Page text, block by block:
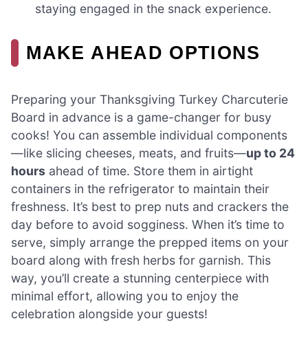
staying engaged in the snack experience.
MAKE AHEAD OPTIONS
Preparing your Thanksgiving Turkey Charcuterie
Board in advance is a game-changer for busy
cooks! You can assemble individual components
—like slicing cheeses, meats, and fruits—up to 24
hours ahead of time. Store them in airtight
containers in the refrigerator to maintain their
freshness. It’s best to prep nuts and crackers the
day before to avoid sogginess. When it’s time to
serve, simply arrange the prepped items on your
board along with fresh herbs for garnish. This
way, you’ll create a stunning centerpiece with
minimal effort, allowing you to enjoy the
celebration alongside your guests!